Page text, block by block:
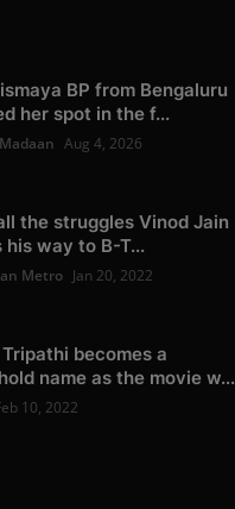
BP from Bengaluru
her spot in the f...
Aug 4, 2026
the struggles Vinod Jain
his way to B-T...
Metro Jan 20, 2022
becomes a
name as the movie w...
10, 2022